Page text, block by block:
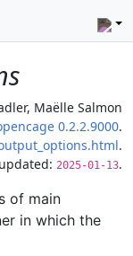
Maëlle Salmon
0.2.2.9000.
.
2025-01-13.